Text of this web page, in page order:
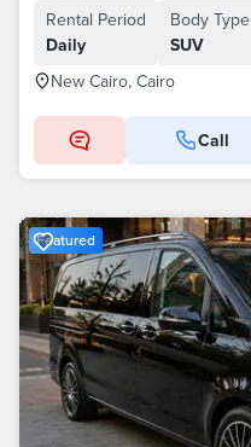
Rental Period
Daily
Body Type
SUV
New Cairo, Cairo
Call
Featured